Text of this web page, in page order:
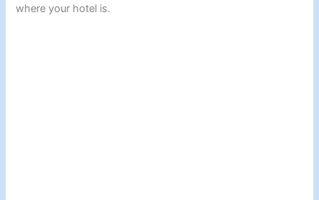
where your hotel is.